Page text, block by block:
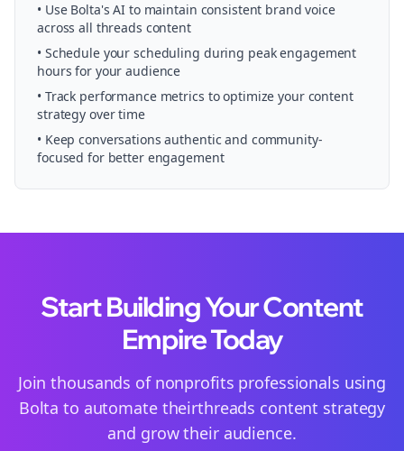
• Use Bolta's AI to maintain consistent brand voice
across all threads content
• Schedule yourscheduling during peak engagement
hours for your audience
• Track performance metrics to optimize your content
strategy over time
• Keep conversations authentic and community-
focused for better engagement
Start Building Your Content
Empire Today
Join thousands of nonprofits professionals using
Bolta to automate theirthreads content strategy
and grow their audience.